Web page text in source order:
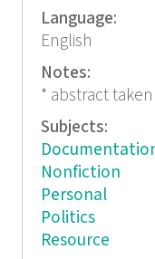
Language:
English
Notes:
* abstract
Subjects:
Nonfiction
Personal
Politics
Resource